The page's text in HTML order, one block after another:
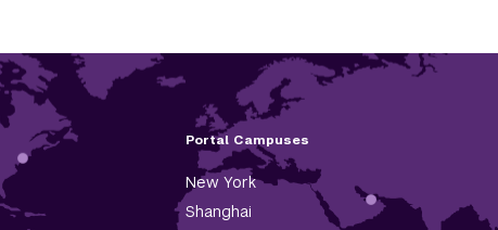
Portal Campuses
New York
Shanghai